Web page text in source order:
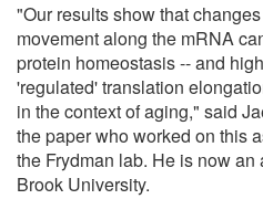
"Our results show that
movement along the mRNA
protein homeostasis -- and
'regulated' translation
in the context of aging," said
the paper who worked on this
the Frydman lab. He is now
Brook University.